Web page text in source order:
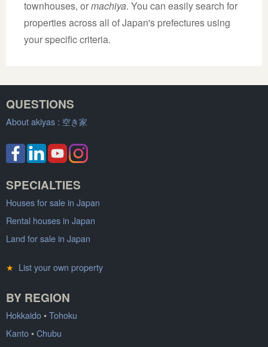
townhouses, ormachiya. You can easily search for
properties across all of Japan's prefectures using
your specific criteria.
QUESTIONS
About akiyas : 空き家
SPECIALTIES
Houses for sale in Japan
Rental houses in Japan
Land for sale in Japan
★ List your own property
BY REGION
Hokkaido•Tohoku
Kanto•Chubu